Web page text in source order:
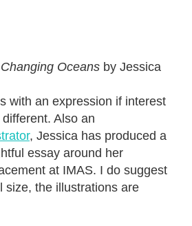
Oceans by Jessica
with an expression if interest
Also an
, Jessica has produced a
essay around her
at IMAS. I do suggest
size, the illustrations are